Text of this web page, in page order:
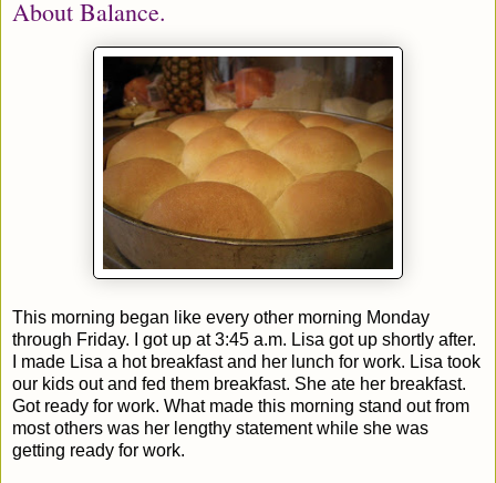
About Balance.
This morning began like every other morning Monday
through Friday. I got up at 3:45 a.m. Lisa got up shortly after.
I made Lisa a hot breakfast and her lunch for work. Lisa took
our kids out and fed them breakfast. She ate her breakfast.
Got ready for work. What made this morning stand out from
most others was her lengthy statement while she was
getting ready for work.